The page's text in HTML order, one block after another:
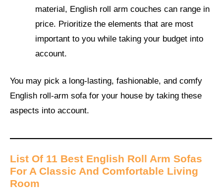
material, English roll arm couches can range in
price. Prioritize the elements that are most
important to you while taking your budget into
account.
You may pick a long-lasting, fashionable, and comfy
English roll-arm sofa for your house by taking these
aspects into account.
List Of 11 Best English Roll Arm Sofas
For A Classic And Comfortable Living
Room